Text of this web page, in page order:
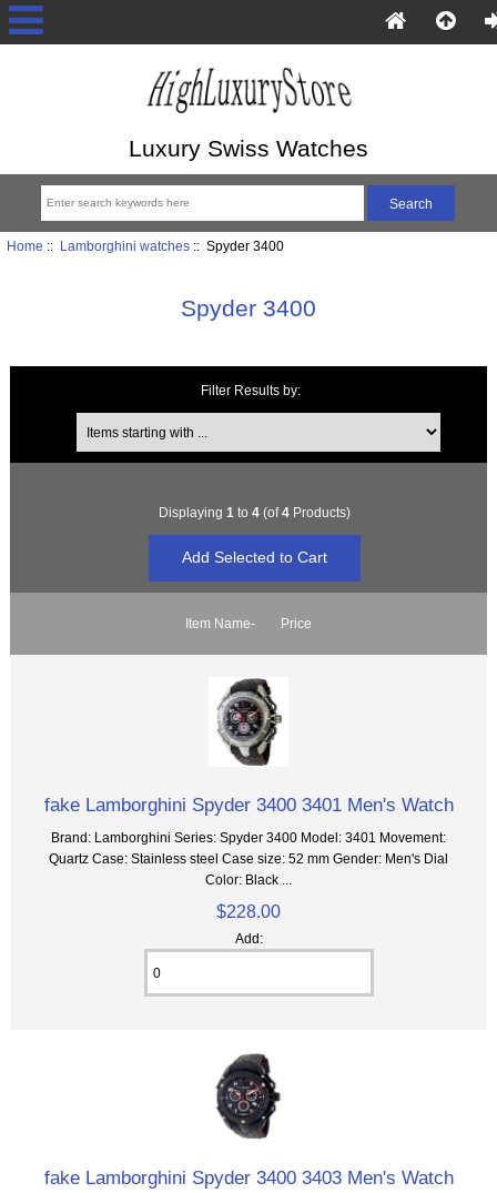
Luxury Swiss Watches
Home :: Lamborghini watches:: Spyder 3400
Spyder 3400
Filter Results by:
Items starting with ...
Displaying 1 to 4(of4Products)
Item Name- Price
fake Lamborghini Spyder 3400 3401 Men's Watch
Brand: Lamborghini Series: Spyder 3400 Model: 3401 Movement:
Quartz Case: Stainless steel Case size: 52 mm Gender: Men's Dial
Color: Black ...
$228.00
Add:
fake Lamborghini Spyder 3400 3403 Men's Watch